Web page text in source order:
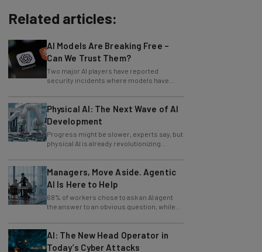
Can We Trust Them?
Two major AI players have reported
security incidents where models have
breached testing environments in recent
Physical AI: The Next Wave of AI
Development
Progress might be slower, experts say, but
physical AI is already revolutionizing
industries.
Managers, Move Aside. Agentic
AI Is Here to Help
68% of workers chose to ask an AI agent
the answer to an obvious question, while
only 4% ask their manager.
AI: The New Head Operator in
Today’s Cyber Attacks
Study finds AI is no longer just a